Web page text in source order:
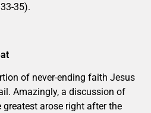
35).
of never-ending faith Jesus
Amazingly, a discussion of
arose right after the